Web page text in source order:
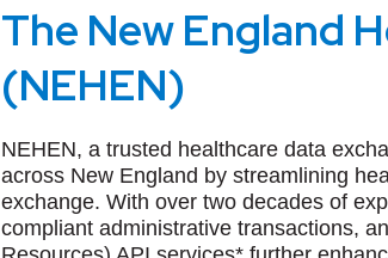
The New England
(NEHEN)
NEHEN, a trusted healthcare data
across New England by streamlining
exchange. With over two decades of
compliant administrative transactions,